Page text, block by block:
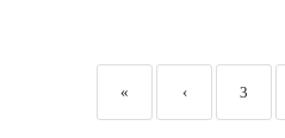
« ‹ 3